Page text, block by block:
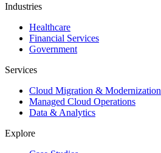
Industries
Healthcare
Financial Services
Government
Services
Cloud Migration & Modernization
Managed Cloud Operations
Data & Analytics
Explore